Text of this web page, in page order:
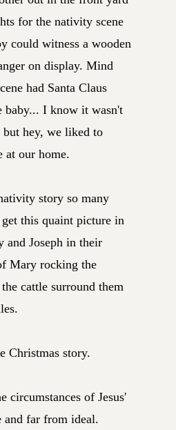
for the nativity scene
could witness a wooden
on display. Mind
had Santa Claus
baby... I know it wasn't
hey, we liked to
at our home.
story so many
this quaint picture in
Joseph in their
Mary rocking the
cattle surround them
Christmas story.
circumstances of Jesus'
and far from ideal.